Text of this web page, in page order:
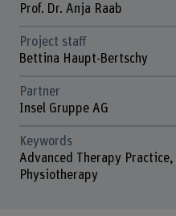
Prof. Dr. Anja Raab
Project staff
Bettina Haupt-Bertschy
Partner
Insel Gruppe AG
Keywords
Advanced Therapy
Physiotherapy